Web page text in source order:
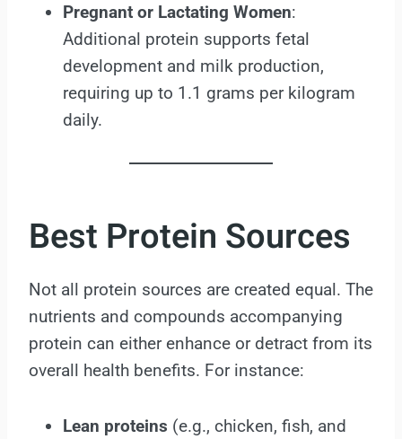
Pregnant or Lactating Women:
Additional protein supports fetal
development and milk production,
requiring up to 1.1 grams per kilogram
daily.
Best Protein Sources
Not all protein sources are created equal. The
nutrients and compounds accompanying
protein can either enhance or detract from its
overall health benefits. For instance:
Lean proteins (e.g., chicken, fish, and